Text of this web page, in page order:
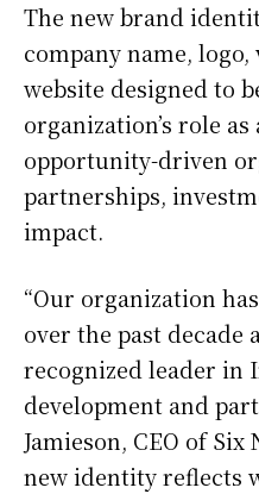
The new brand
company name,
website designed to
organization’s role
opportunity-driven
partnerships,
impact.
“Our organization
over the past decade
recognized leader in
development and
Jamieson, CEO of Six
new identity reflects